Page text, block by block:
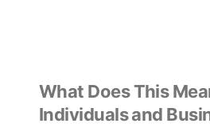
What Does This
Individuals and